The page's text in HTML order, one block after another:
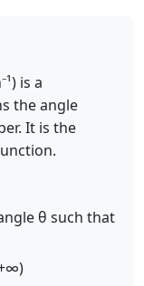
is a
the angle
It is the
θ such that